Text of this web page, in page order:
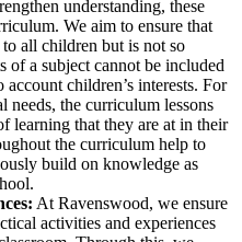
understanding, these
We aim to ensure that
all children but is not so
of a subject cannot be included
children’s interests. For
needs, the curriculum lessons
learning that they are at in their
the curriculum help to
build on knowledge as
At Ravenswood, we ensure
activities and experiences